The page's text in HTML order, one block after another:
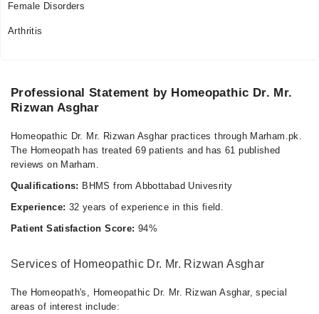
Female Disorders
Arthritis
Professional Statement by Homeopathic Dr. Mr.
Rizwan Asghar
Homeopathic Dr. Mr. Rizwan Asghar practices through Marham.pk.
The Homeopath has treated 69 patients and has 61 published
reviews on Marham.
Qualifications: BHMS from Abbottabad Univesrity
Experience: 32 years of experience in this field.
Patient Satisfaction Score: 94%
Services of Homeopathic Dr. Mr. Rizwan Asghar
The Homeopath's, Homeopathic Dr. Mr. Rizwan Asghar, special
areas of interest include: